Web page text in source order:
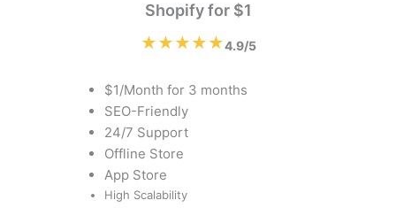
Shopify for $1
★★★★★4.9/5
$1/Month for 3 months
SEO-Friendly
24/7 Support
Offline Store
App Store
High Scalability